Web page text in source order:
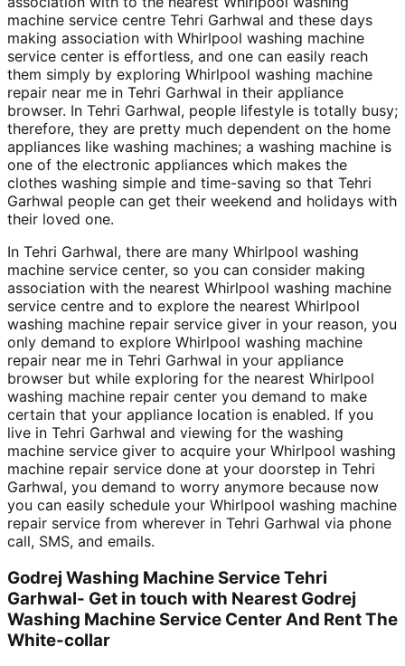
machine service centre Tehri Garhwal and these days
making association with Whirlpool washing machine
service center is effortless, and one can easily reach
them simply by exploring Whirlpool washing machine
repair near me in Tehri Garhwal in their appliance
browser. In Tehri Garhwal, people lifestyle is totally busy;
therefore, they are pretty much dependent on the home
appliances like washing machines; a washing machine is
one of the electronic appliances which makes the
clothes washing simple and time-saving so that Tehri
Garhwal people can get their weekend and holidays with
their loved one.
In Tehri Garhwal, there are many Whirlpool washing
machine service center, so you can consider making
association with the nearest Whirlpool washing machine
service centre and to explore the nearest Whirlpool
washing machine repair service giver in your reason, you
only demand to explore Whirlpool washing machine
repair near me in Tehri Garhwal in your appliance
browser but while exploring for the nearest Whirlpool
washing machine repair center you demand to make
certain that your appliance location is enabled. If you
live in Tehri Garhwal and viewing for the washing
machine service giver to acquire your Whirlpool washing
machine repair service done at your doorstep in Tehri
Garhwal, you demand to worry anymore because now
you can easily schedule your Whirlpool washing machine
repair service from wherever in Tehri Garhwal via phone
call, SMS, and emails.
Godrej Washing Machine Service Tehri
Garhwal- Get in touch with Nearest Godrej
Washing Machine Service Center And Rent The
White-collar